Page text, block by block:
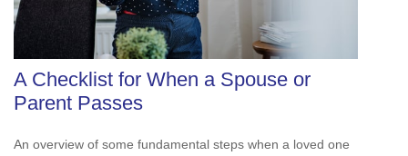
A Checklist for When a Spouse or
Parent Passes
An overview of some fundamental steps when a loved one